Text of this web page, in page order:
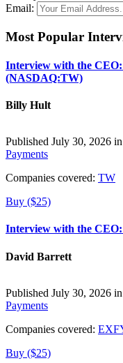
Email:
Most Popular
Interview with the
(NASDAQ:TW)
Billy Hult
Published July 30, 2026 in
Payments
Companies covered: TW
Buy ($25)
Interview with the
David Barrett
Published July 30, 2026 in
Payments
Companies covered:
Buy ($25)